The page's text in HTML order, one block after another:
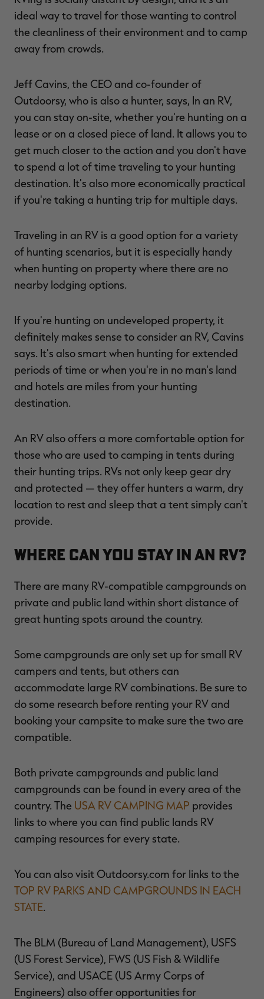
ideal way to travel for those wanting to control
the cleanliness of their environment and to camp
away from crowds.
Jeff Cavins, the CEO and co-founder of
Outdoorsy, who is also a hunter, says, In an RV,
you can stay on-site, whether you're hunting on a
lease or on a closed piece of land. It allows you to
get much closer to the action and you don't have
to spend a lot of time traveling to your hunting
destination. It's also more economically practical
if you're taking a hunting trip for multiple days.
Traveling in an RV is a good option for a variety
of hunting scenarios, but it is especially handy
when hunting on property where there are no
nearby lodging options.
If you're hunting on undeveloped property, it
definitely makes sense to consider an RV, Cavins
says. It's also smart when hunting for extended
periods of time or when you're in no man's land
and hotels are miles from your hunting
destination.
An RV also offers a more comfortable option for
those who are used to camping in tents during
their hunting trips. RVs not only keep gear dry
and protected — they offer hunters a warm, dry
location to rest and sleep that a tent simply can't
provide.
Where Can You Stay in an RV?
There are many RV-compatible campgrounds on
private and public land within short distance of
great hunting spots around the country.
Some campgrounds are only set up for small RV
campers and tents, but others can
accommodate large RV combinations. Be sure to
do some research before renting your RV and
booking your campsite to make sure the two are
compatible.
Both private campgrounds and public land
campgrounds can be found in every area of the
country. The USA RV CAMPING MAP provides
links to where you can find public lands RV
camping resources for every state.
You can also visit Outdoorsy.com for links to the
TOP RV PARKS AND CAMPGROUNDS IN EACH
STATE.
The BLM (Bureau of Land Management), USFS
(US Forest Service), FWS (US Fish & Wildlife
Service), and USACE (US Army Corps of
Engineers) also offer opportunities for